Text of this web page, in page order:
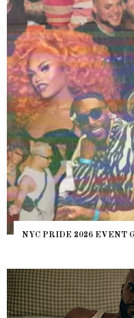
NYC PRIDE 2026 EVENT